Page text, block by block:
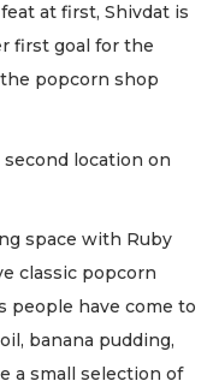
at first, Shivdat is
first goal for the
popcorn shop
second location on
space with Ruby
classic popcorn
people have come to
banana pudding,
a small selection of